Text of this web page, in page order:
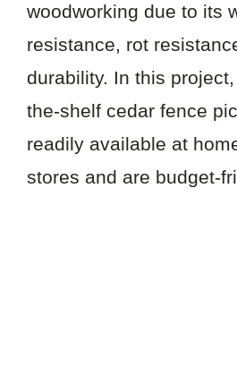
woodworking due to its
resistance, rot
durability. In this
the-shelf cedar fence
readily available at
stores and are budget-